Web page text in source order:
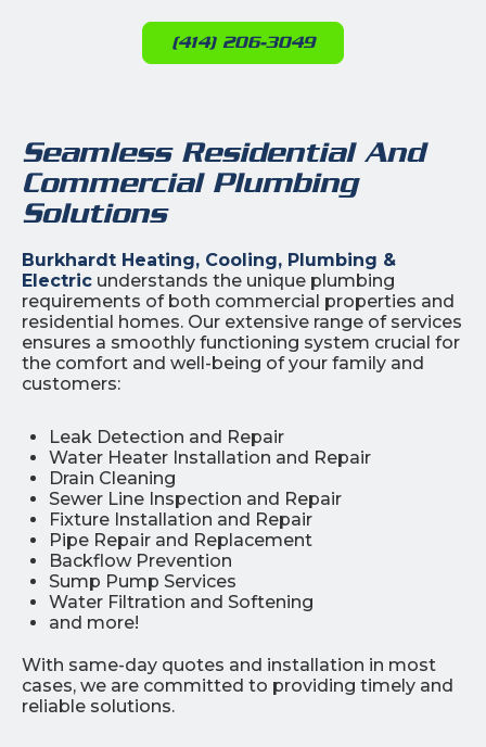
(414) 206-3049
Seamless Residential And
Commercial Plumbing
Solutions
Burkhardt Heating, Cooling, Plumbing &
Electric understands the unique plumbing
requirements of both commercial properties and
residential homes. Our extensive range of services
ensures a smoothly functioning system crucial for
the comfort and well-being of your family and
customers:
Leak Detection and Repair
Water Heater Installation and Repair
Drain Cleaning
Sewer Line Inspection and Repair
Fixture Installation and Repair
Pipe Repair and Replacement
Backflow Prevention
Sump Pump Services
Water Filtration and Softening
and more!
With same-day quotes and installation in most
cases, we are committed to providing timely and
reliable solutions.